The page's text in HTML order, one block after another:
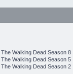
The Walking Dead Season 8
The Walking Dead Season 5
The Walking Dead Season 2